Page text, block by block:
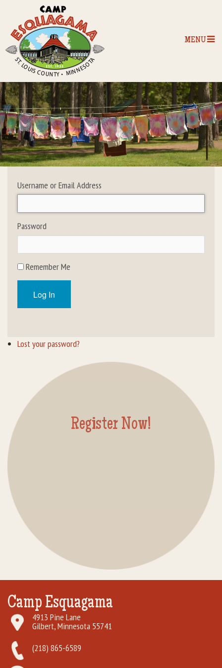
MENU
Home
Our Programs
The Camp
Camp Tips
Camp Activities
Group Lodging
Username or Email Address
Password
Remember Me
Log In
Lost your password?
Register Now!
Camp Esquagama
4913 Pine Lane
Gilbert, Minnesota 55741
(218) 865-6589